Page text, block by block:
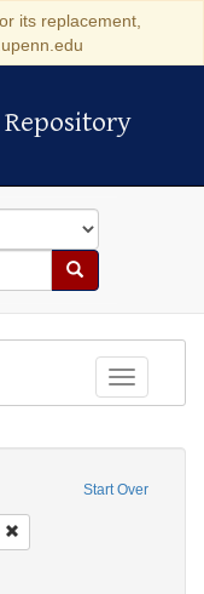
its replacement,
Search
Toggle
Start Over